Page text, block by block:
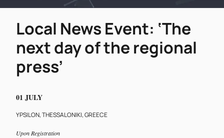
Local News Event: ‘The
next day of the regional
press’
01 JULY
YPSILON, THESSALONIKI, GREECE
Upon Registration